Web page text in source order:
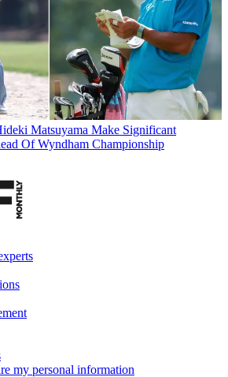
Matsuyama Make Significant
Of Wyndham Championship
my personal information